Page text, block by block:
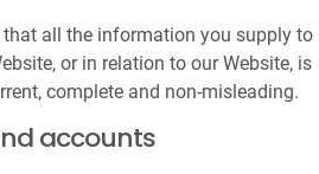
that all the information you supply to
or in relation to our Website, is
complete and non-misleading.
accounts